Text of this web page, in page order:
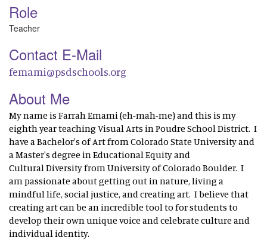
Role
Teacher
Contact E-Mail
femami@psdschools.org
About Me
My name is Farrah Emami (eh-mah-me) and this is my
eighth year teaching Visual Arts in Poudre School District. I
have a Bachelor's of Art from Colorado State University and
a Master's degree in Educational Equity and
Cultural Diversity from University of Colorado Boulder. I
am passionate about getting out in nature, living a
mindful life, social justice, and creating art. I believe that
creating art can be an incredible tool to for students to
develop their own unique voice and celebrate culture and
individual identity.